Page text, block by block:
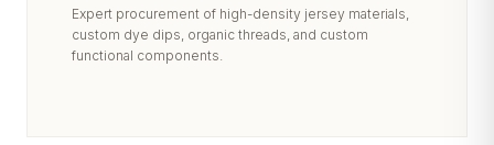
Expert procurement of high-density jersey materials,
custom dye dips, organic threads, and custom
functional components.